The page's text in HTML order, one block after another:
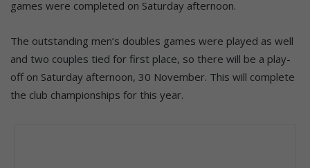
games were completed on Saturday afternoon.
The outstanding men’s doubles games were played as well
and two couples tied for first place, so there will be a play-
off on Saturday afternoon, 30 November. This will complete
the club championships for this year.